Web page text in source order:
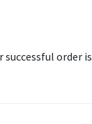
order is